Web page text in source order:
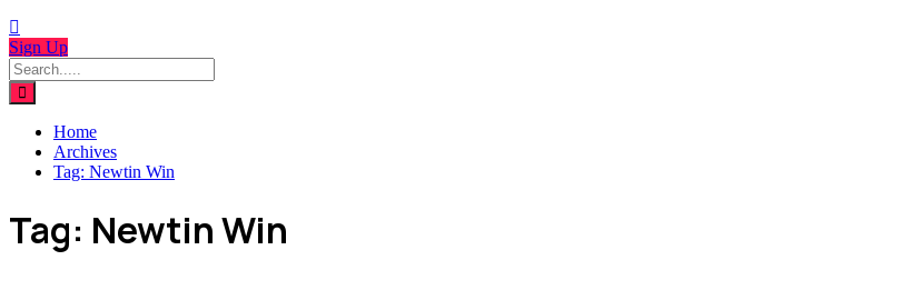
Sign Up
Home
Archives
Tag: Newtin Win
Tag: Newtin Win